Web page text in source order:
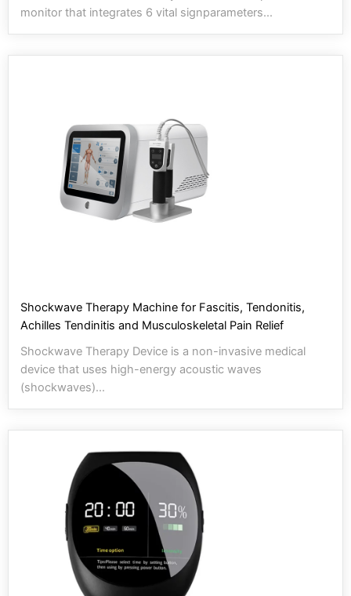
monitor that integrates 6 vital signparameters...
Shockwave Therapy Machine for Fascitis, Tendonitis,
Achilles Tendinitis and Musculoskeletal Pain Relief
Shockwave Therapy Device is a non-invasive medical
device that uses high-energy acoustic waves
(shockwaves)...